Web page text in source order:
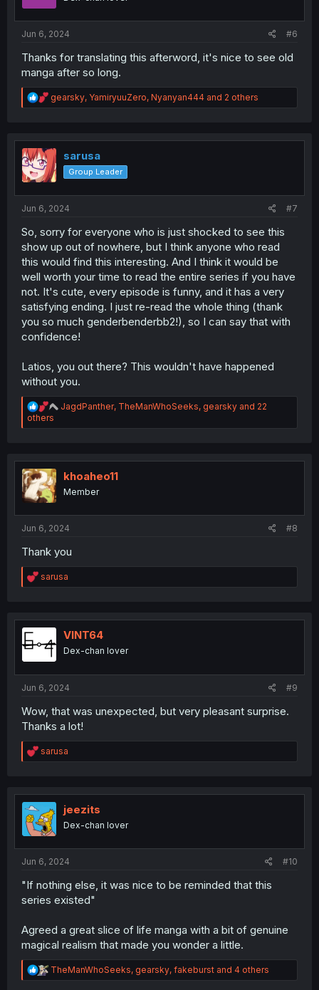
Jun 6, 2024 #6
Thanks for translating this afterword, it's nice to see old
manga after so long.
R
e
t
o
n
gearsky, YamiryuuZero, Nyanyan444 and 2 others
sarusa
Group Leader
Jun 6, 2024 #7
So, sorry for everyone who is just shocked to see this
show up out of nowhere, but I think anyone who read
this would find this interesting. And I think it would be
well worth your time to read the entire series if you have
not. It's cute, every episode is funny, and it has a very
satisfying ending. I just re-read the whole thing (thank
you so much genderbenderbb2!), so I can say that with
confidence!
Latios, you out there? This wouldn't have happened
without you.
R
a
i
o
s
JagdPanther, TheManWhoSeeks, gearsky and 22
others
khoaheo11
Member
Jun 6, 2024 #8
Thank you
R
e
t
o
sarusa
VINT64
Dex-chan lover
Jun 6, 2024 #9
Wow, that was unexpected, but very pleasant surprise.
Thanks a lot!
R
e
t
o
n
sarusa
jeezits
Dex-chan lover
Jun 6, 2024 #10
"If nothing else, it was nice to be reminded that this
series existed"
Agreed a great slice of life manga with a bit of genuine
magical realism that made you wonder a little.
R
e
TheManWhoSeeks, gearsky, fakeburst and 4 others